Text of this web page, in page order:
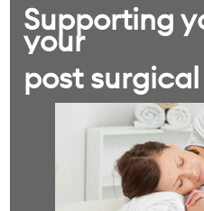
Supporting
your
post